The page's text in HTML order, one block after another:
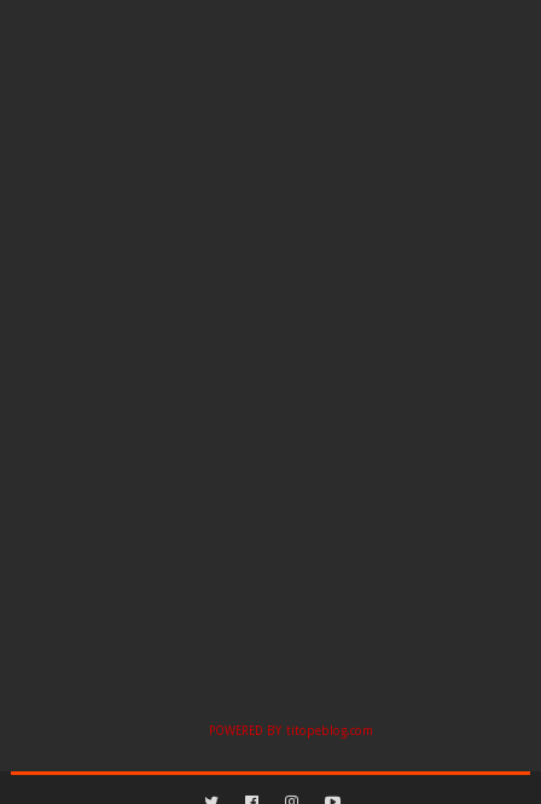
POWERED BY titopeblog.com